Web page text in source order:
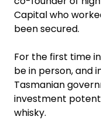
Capital who
been ­secured.
For the first time
be in person, and
Tasmanian
investment
whisky.